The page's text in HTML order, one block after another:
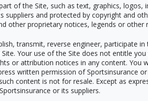
of the Site, such as text, graphics,
suppliers and protected by copyright and
other proprietary notices, legends or
transmit, reverse engineer, participate
Your use of the Site does not entitle
or attribution notices in any content.
written permission of Sportsinsurance
content is not for resale. Except as
or its suppliers.